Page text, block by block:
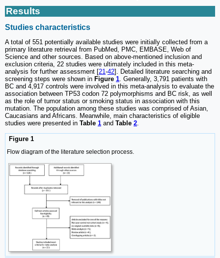
Results
Studies characteristics
A total of 551 potentially available studies were initially collected from a
primary literature retrieval from PubMed, PMC, EMBASE, Web of
Science and other sources. Based on above-mentioned inclusion and
exclusion criteria, 22 studies were ultimately included in this meta-
analysis for further assessment [21-42]. Detailed literature searching and
screening steps were shown in Figure 1. Generally, 3,791 patients with
BC and 4,917 controls were involved in this meta-analysis to evaluate the
association between TP53 codon 72 polymorphisms and BC risk, as well
as the role of tumor status or smoking status in association with this
mutation. The population among these studies was comprised of Asian,
Caucasians and Africans. Meanwhile, main characteristics of eligible
studies were presented in Table 1 and Table 2.
Figure 1
Flow diagram of the literature selection process.